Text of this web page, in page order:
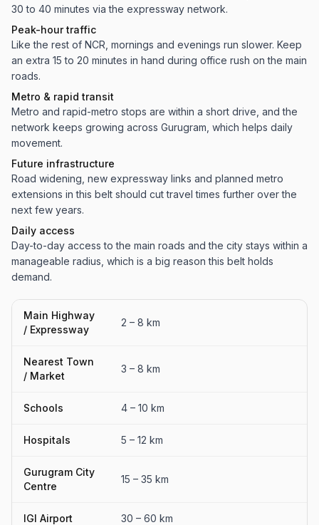
30 to 40 minutes via the expressway network.
Peak-hour traffic
Like the rest of NCR, mornings and evenings run slower. Keep
an extra 15 to 20 minutes in hand during office rush on the main
roads.
Metro & rapid transit
Metro and rapid-metro stops are within a short drive, and the
network keeps growing across Gurugram, which helps daily
movement.
Future infrastructure
Road widening, new expressway links and planned metro
extensions in this belt should cut travel times further over the
next few years.
Daily access
Day-to-day access to the main roads and the city stays within a
manageable radius, which is a big reason this belt holds
demand.
Main Highway
/ Expressway
2 – 8 km
Nearest Town
/ Market
3 – 8 km
Schools 4 – 10 km
Hospitals 5 – 12 km
Gurugram City
Centre
15 – 35 km
IGI Airport 30 – 60 km